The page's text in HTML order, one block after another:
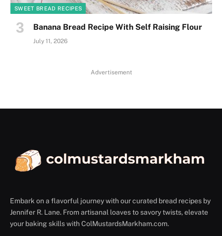
SWEET BREAD RECIPES
Banana Bread Recipe With Self Raising Flour
July 11, 2026
Advertisement
Embark on a flavorful journey with our curated bread recipes by
Jennifer R. Lane. From artisanal loaves to savory twists, elevate
your baking skills with ColMustardsMarkham.com.